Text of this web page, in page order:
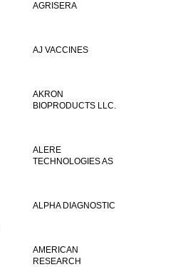
AGRISERA
AJ VACCINES
AKRON
BIOPRODUCTS LLC.
ALERE
TECHNOLOGIES AS
ALPHA DIAGNOSTIC
AMERICAN
RESEARCH